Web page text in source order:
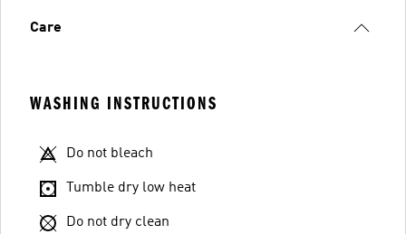
Care
WASHING INSTRUCTIONS
Do not bleach
Tumble dry low heat
Do not dry clean